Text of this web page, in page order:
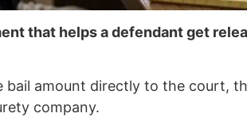
that helps a defendant get
bail amount directly to the court,
company.